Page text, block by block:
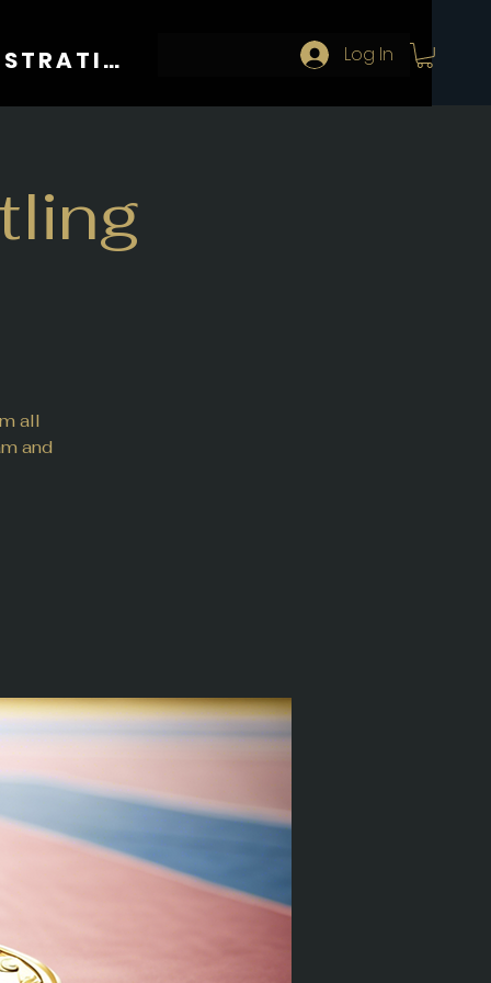
Log In
REGISTRATION
all
and